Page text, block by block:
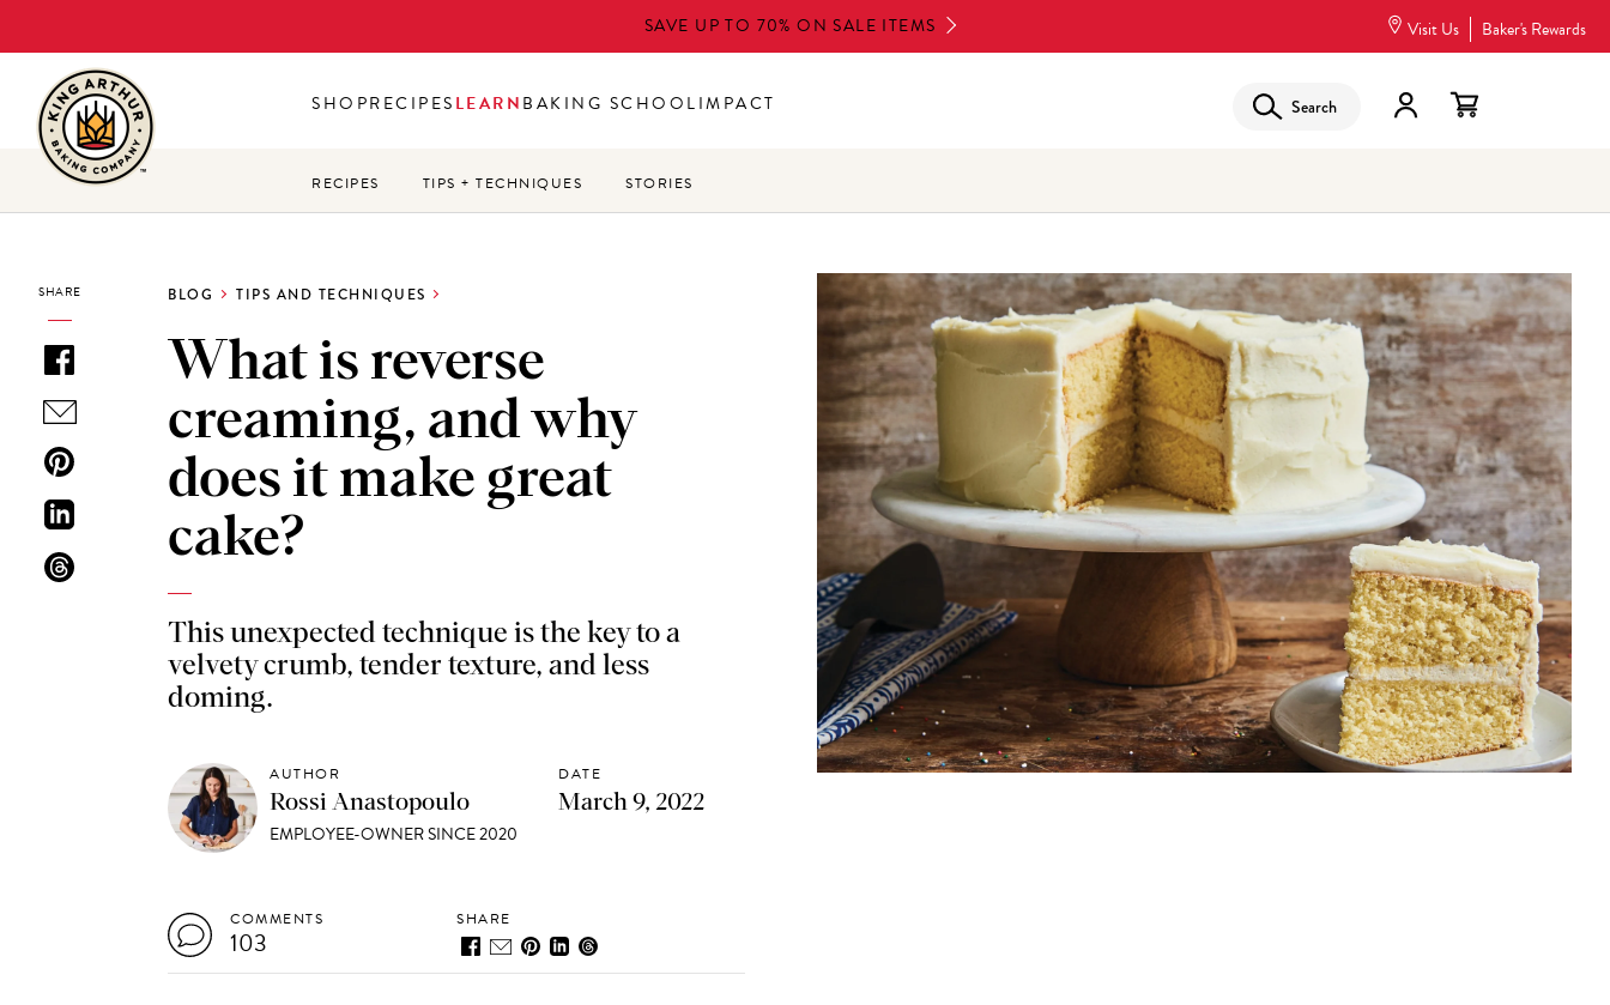
to
main
content
SAVE UP TO 70% ON SALE ITEMS Visit Us Baker's Rewards
SHOPRECIPESLEARNBAKING SCHOOLIMPACT Search
RECIPES TIPS + TECHNIQUES STORIES
SHARE BLOG TIPS AND TECHNIQUES
What is reverse
creaming, and why
does it make great
cake?
This unexpected technique is the key to a
velvety crumb, tender texture, and less
doming.
AUTHOR
Rossi Anastopoulo
EMPLOYEE-OWNER SINCE 2020
DATE
March 9, 2022
COMMENTS
103
SHARE